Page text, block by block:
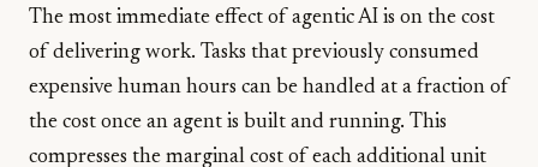
The most immediate effect of agentic AI is on the cost
of delivering work. Tasks that previously consumed
expensive human hours can be handled at a fraction of
the cost once an agent is built and running. This
compresses the marginal cost of each additional unit